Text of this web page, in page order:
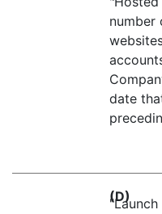
number
date
(D)